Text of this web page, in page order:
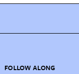
FOLLOW ALONG